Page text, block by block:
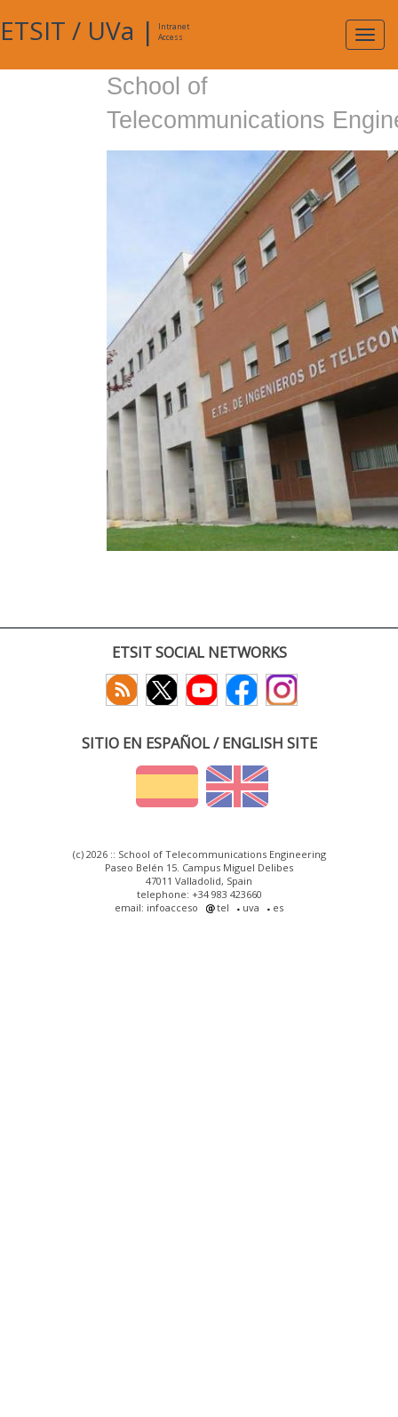
ETSIT / UVa |
Intranet
Access
School of
Telecommunications
ETSIT SOCIAL NETWORKS
SITIO EN ESPAÑOL / ENGLISH SITE
(c) 2026 :: School of Telecommunications Engineering
Paseo Belén 15. Campus Miguel Delibes
47011 Valladolid, Spain
telephone: +34 983 423660
email: infoacceso
tel uva es